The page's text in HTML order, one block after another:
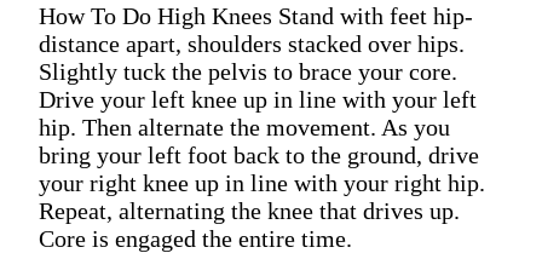
How To Do High Knees Stand with feet hip-
distance apart, shoulders stacked over hips.
Slightly tuck the pelvis to brace your core.
Drive your left knee up in line with your left
hip. Then alternate the movement. As you
bring your left foot back to the ground, drive
your right knee up in line with your right hip.
Repeat, alternating the knee that drives up.
Core is engaged the entire time.